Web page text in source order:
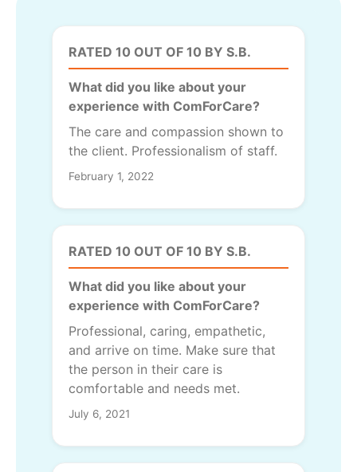
RATED 10 OUT OF 10 BY S.B.
What did you like about your
experience with ComForCare?
The care and compassion shown to
the client. Professionalism of staff.
February 1, 2022
RATED 10 OUT OF 10 BY S.B.
What did you like about your
experience with ComForCare?
Professional, caring, empathetic,
and arrive on time. Make sure that
the person in their care is
comfortable and needs met.
July 6, 2021